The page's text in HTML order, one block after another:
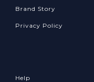
Brand Story
Privacy Policy
Help